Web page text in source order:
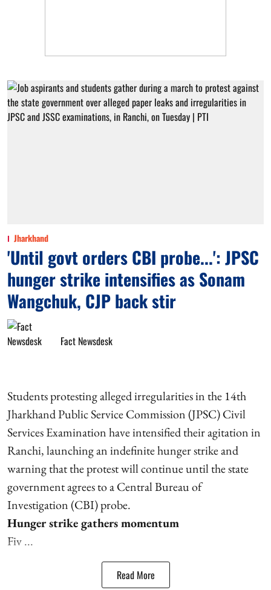
Jharkhand
'Until govt orders CBI probe...': JPSC
hunger strike intensifies as Sonam
Wangchuk, CJP back stir
Fact Newsdesk
Students protesting alleged irregularities in the 14th
Jharkhand Public Service Commission (JPSC) Civil
Services Examination have intensified their agitation in
Ranchi, launching an indefinite hunger strike and
warning that the protest will continue until the state
government agrees to a Central Bureau of
Investigation (CBI) probe.
Hunger strike gathers momentum
Fiv ...
Read More